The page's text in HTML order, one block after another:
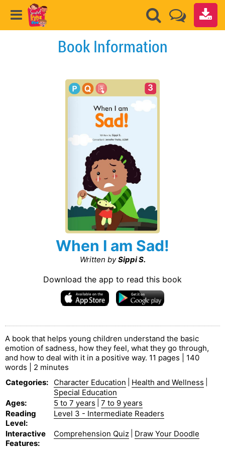
Book Information
3
When I am Sad!
Written by Sippi S.
Download the app to read this book
A book that helps young children understand the basic
emotion of sadness, how they feel, what they go through,
and how to deal with it in a positive way. 11 pages | 140
words | 2 minutes
Categories: Character Education Health and Wellness
Special Education
Ages: 5 to 7 years
7 to 9 years
Reading
Level:
Level 3 - Intermediate Readers
Interactive
Features:
Comprehension Quiz Draw Your Doodle